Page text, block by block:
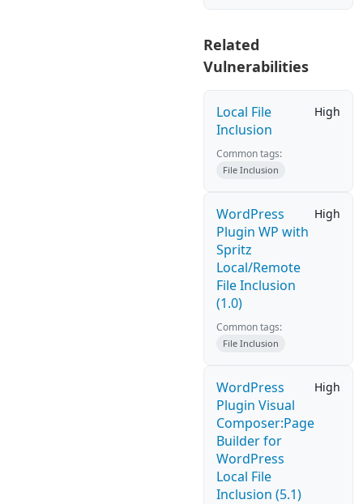
Related
Vulnerabilities
Local File
Inclusion
High
Common tags:
File Inclusion
WordPress
Plugin WP with
Spritz
Local/Remote
File Inclusion
(1.0)
High
Common tags:
File Inclusion
WordPress
Plugin Visual
Composer:Page
Builder for
WordPress
Local File
Inclusion (5.1)
High